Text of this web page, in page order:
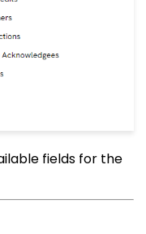
fields for the